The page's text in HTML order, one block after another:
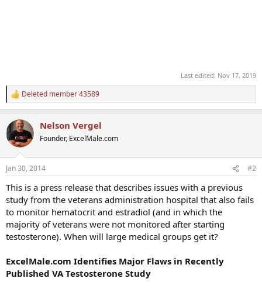
Last edited: Nov 17, 2019
R
e
c
t
i
s
Deleted member 43589
Nelson Vergel
Founder, ExcelMale.com
Jan 30, 2014 #2
This is a press release that describes issues with a previous
study from the veterans administration hospital that also fails
to monitor hematocrit and estradiol (and in which the
majority of veterans were not monitored after starting
testosterone). When will large medical groups get it?
ExcelMale.com Identifies Major Flaws in Recently
Published VA Testosterone Study